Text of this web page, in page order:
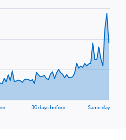
30 days before Same day